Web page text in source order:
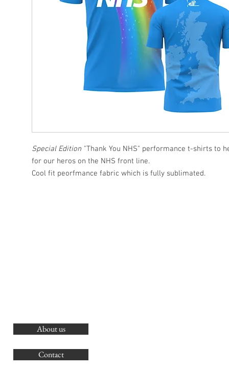
Special Edition "Thank You NHS" performance t-shirts to
for our heros on the NHS front line.
Cool fit peorfmance fabric which is fully sublimated.
About us
Contact